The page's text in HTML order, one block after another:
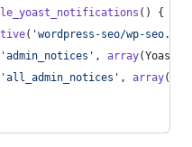
() {
( 'wordpress-seo/wp-seo.php
'admin_notices ' , array
'all_admin_notices ' , array